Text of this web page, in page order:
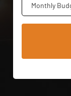
Monthly